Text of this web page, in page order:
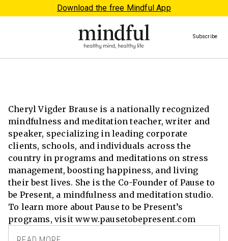
Download the free Mindful App
Subscribe
Cheryl Vigder Brause is a nationally recognized
mindfulness and meditation teacher, writer and
speaker, specializing in leading corporate
clients, schools, and individuals across the
country in programs and meditations on stress
management, boosting happiness, and living
their best lives. She is the Co-Founder of Pause to
be Present, a mindfulness and meditation studio.
To learn more about Pause to be Present’s
programs, visit www.pausetobepresent.com